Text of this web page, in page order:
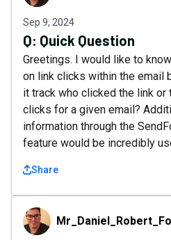
Sep 9, 2024
Q: Quick Question
Greetings. I would like to
on link clicks within the email
it track who clicked the link or
clicks for a given email?
information through the
feature would be incredibly
Share
Mr_Daniel_Robert_Ford